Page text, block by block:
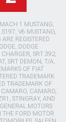
1 MUSTANG,
V6 MUSTANG,
REGISTERED
DODGE
SRT 392,
SRT DEMON, T/A,
OF FIAT
TRADEMARK
TRADEMARK OF
CAMARO, CAMARO,
STINGRAY, AND
MOTORS
THE FORD MOTOR